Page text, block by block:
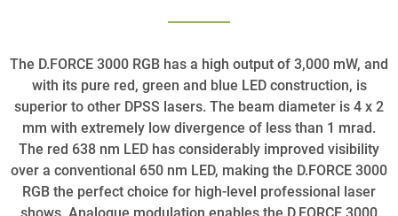
The D.FORCE 3000 RGB has a high output of 3,000 mW, and
with its pure red, green and blue LED construction, is
superior to other DPSS lasers. The beam diameter is 4 x 2
mm with extremely low divergence of less than 1 mrad.
The red 638 nm LED has considerably improved visibility
over a conventional 650 nm LED, making the D.FORCE 3000
RGB the perfect choice for high-level professional laser